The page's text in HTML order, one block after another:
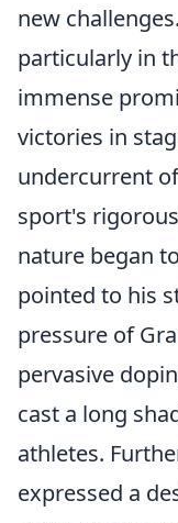
new
particularly in
immense
victories in
undercurrent
sport's
nature began
pointed to his
pressure of
pervasive
cast a long
athletes.
expressed a